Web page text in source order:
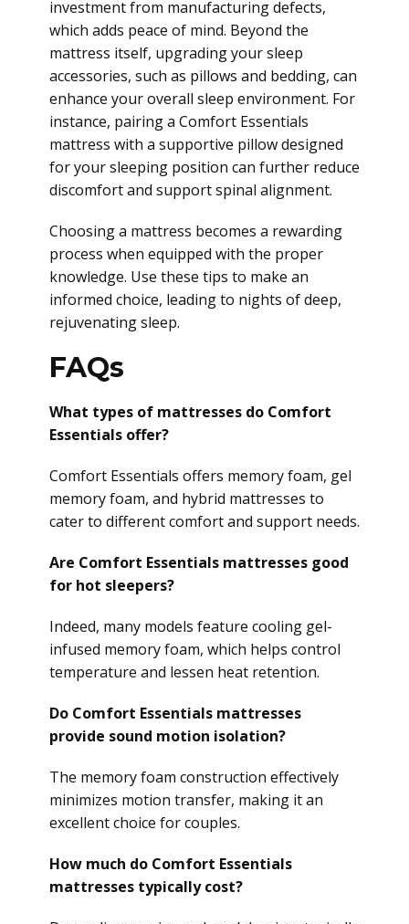
investment from manufacturing defects,
which adds peace of mind. Beyond the
mattress itself, upgrading your sleep
accessories, such as pillows and bedding, can
enhance your overall sleep environment. For
instance, pairing a Comfort Essentials
mattress with a supportive pillow designed
for your sleeping position can further reduce
discomfort and support spinal alignment.
Choosing a mattress becomes a rewarding
process when equipped with the proper
knowledge. Use these tips to make an
informed choice, leading to nights of deep,
rejuvenating sleep.
FAQs
What types of mattresses do Comfort
Essentials offer?
Comfort Essentials offers memory foam, gel
memory foam, and hybrid mattresses to
cater to different comfort and support needs.
Are Comfort Essentials mattresses good
for hot sleepers?
Indeed, many models feature cooling gel-
infused memory foam, which helps control
temperature and lessen heat retention.
Do Comfort Essentials mattresses
provide sound motion isolation?
The memory foam construction effectively
minimizes motion transfer, making it an
excellent choice for couples.
How much do Comfort Essentials
mattresses typically cost?